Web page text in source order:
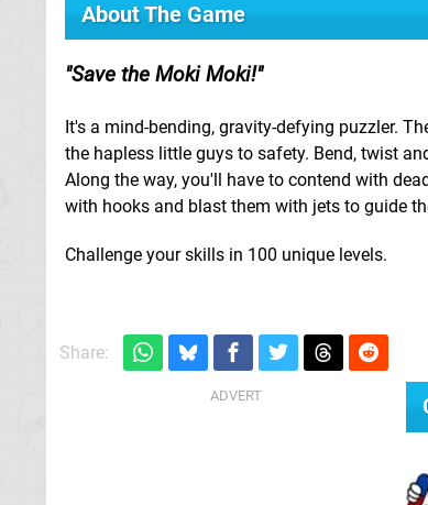
About The Game
Save the Moki Moki!
It's a mind-bending, gravity-defying puzzler.
the hapless little guys to safety. Bend, twist
Along the way, you'll have to contend with
with hooks and blast them with jets to guide
Challenge your skills in 100 unique levels.
Share: